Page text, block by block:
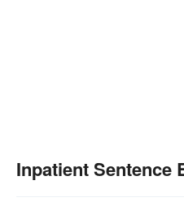
Inpatient Sentence